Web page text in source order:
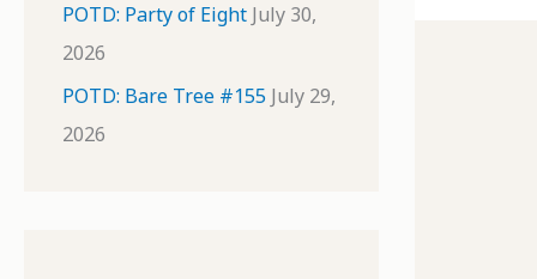
POTD: Party of Eight July 30,
2026
POTD: Bare Tree #155 July 29,
2026